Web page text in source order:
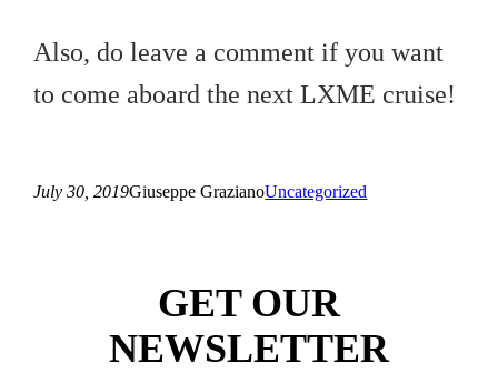
Also, do leave a comment if you want
to come aboard the next LXME cruise!
July 30, 2019Giuseppe GrazianoUncategorized
GET OUR
NEWSLETTER